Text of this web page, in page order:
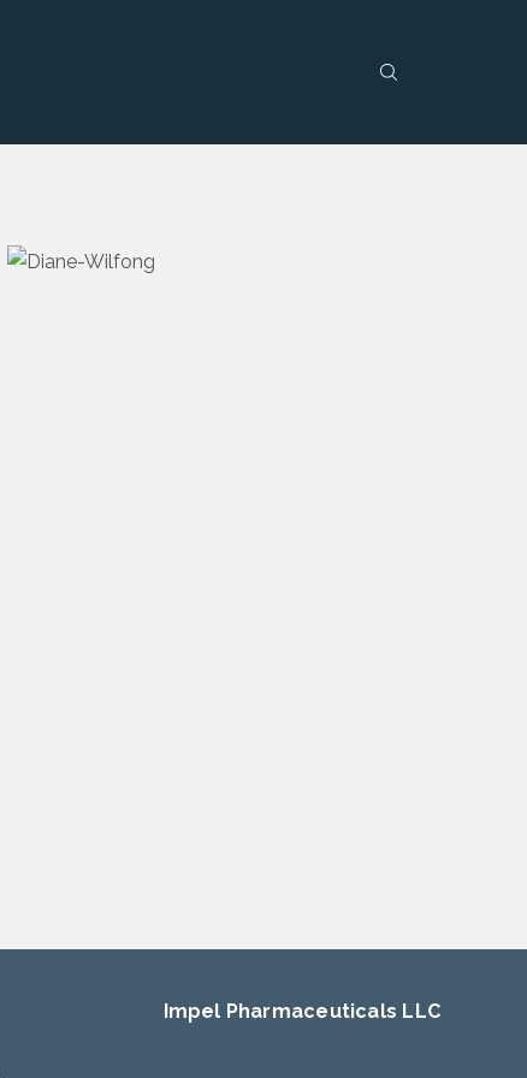
Impel Pharmaceuticals LLC